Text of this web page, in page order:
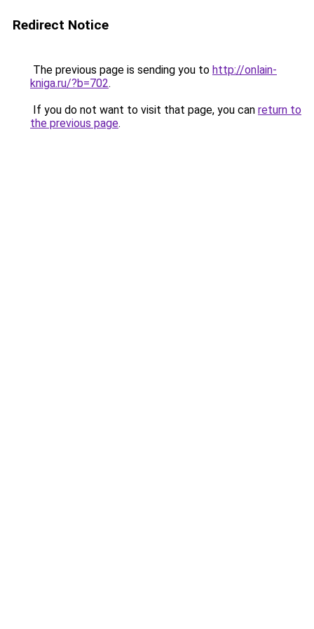
Redirect Notice
The previous page is sending you to http://onlain-
kniga.ru/?b=702.
If you do not want to visit that page, you can return to
the previous page.